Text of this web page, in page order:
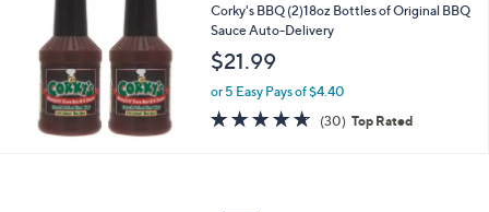
Corky's BBQ (2)18oz Bottles of Original BBQ
Sauce Auto-Delivery
$21.99
or 5 Easy Pays of $4.40
4.6
of
(30) 30
Reviews
Top Rated